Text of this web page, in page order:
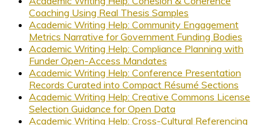
Coaching Using Real Thesis Samples
Academic Writing Help: Community Engagement
Metrics Narrative for Government Funding Bodies
Academic Writing Help: Compliance Planning with
Funder Open-Access Mandates
Academic Writing Help: Conference Presentation
Records Curated into Compact Résumé Sections
Academic Writing Help: Creative Commons License
Selection Guidance for Open Data
Academic Writing Help: Cross-Cultural Referencing